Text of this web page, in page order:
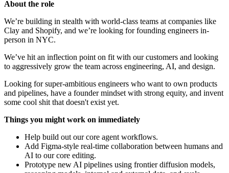
About the role
We’re building in stealth with world-class teams at companies like
Clay and Shopify, and we’re looking for founding engineers in-
person in NYC.
We’ve hit an inflection point on fit with our customers and looking
to aggressively grow the team across engineering, AI, and design.
Looking for super-ambitious engineers who want to own products
and pipelines, have a founder mindset with strong equity, and invent
some cool shit that doesn't exist yet.
Things you might work on immediately
Help build out our core agent workflows.
Add Figma-style real-time collaboration between humans and
AI to our core editing.
Prototype new AI pipelines using frontier diffusion models,